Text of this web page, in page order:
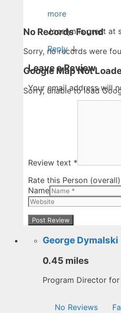
No Records Found
Sorry, no records were
Google Map Not
Sorry, unable to load
more
Jocelyn is great at
Reply ↓
Leave a Review
Your email address will
Review text *
Rate this Person
Name
George Dymalski
0.45 miles
Program Director
No Reviews